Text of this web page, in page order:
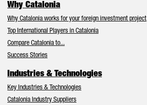
Why Catalonia
Why Catalonia works for your foreign investment project
Top International Players in Catalonia
Compare Catalonia to...
Success Stories
Industries & Technologies
Key Industries & Technologies
Catalonia Industry Suppliers